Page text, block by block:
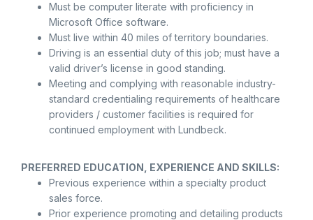
Must be computer literate with proficiency in
Microsoft Office software.
Must live within 40 miles of territory boundaries.
Driving is an essential duty of this job; must have a
valid driver’s license in good standing.
Meeting and complying with reasonable industry-
standard credentialing requirements of healthcare
providers / customer facilities is required for
continued employment with Lundbeck.
PREFERRED EDUCATION, EXPERIENCE AND SKILLS:
Previous experience within a specialty product
sales force.
Prior experience promoting and detailing products